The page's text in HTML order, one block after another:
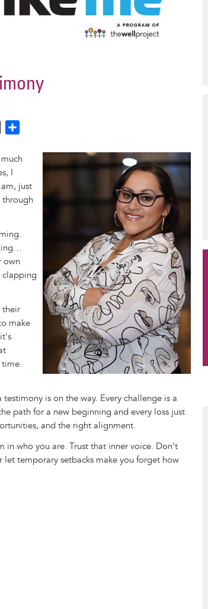
r
e
a
d
a
e
I
just
through
own
clapping
their
make
is on the way. Every challenge is a
path for a new beginning and every loss just
and the right alignment.
who you are. Trust that inner voice. Don't
temporary setbacks make you forget how